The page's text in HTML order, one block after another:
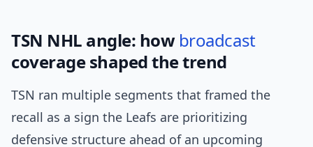
TSN NHL angle: how broadcast
coverage shaped the trend
TSN ran multiple segments that framed the
recall as a sign the Leafs are prioritizing
defensive structure ahead of an upcoming